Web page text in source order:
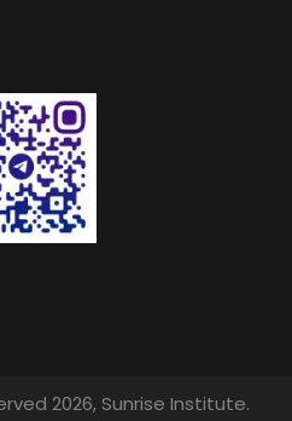
2026, Sunrise Institute.